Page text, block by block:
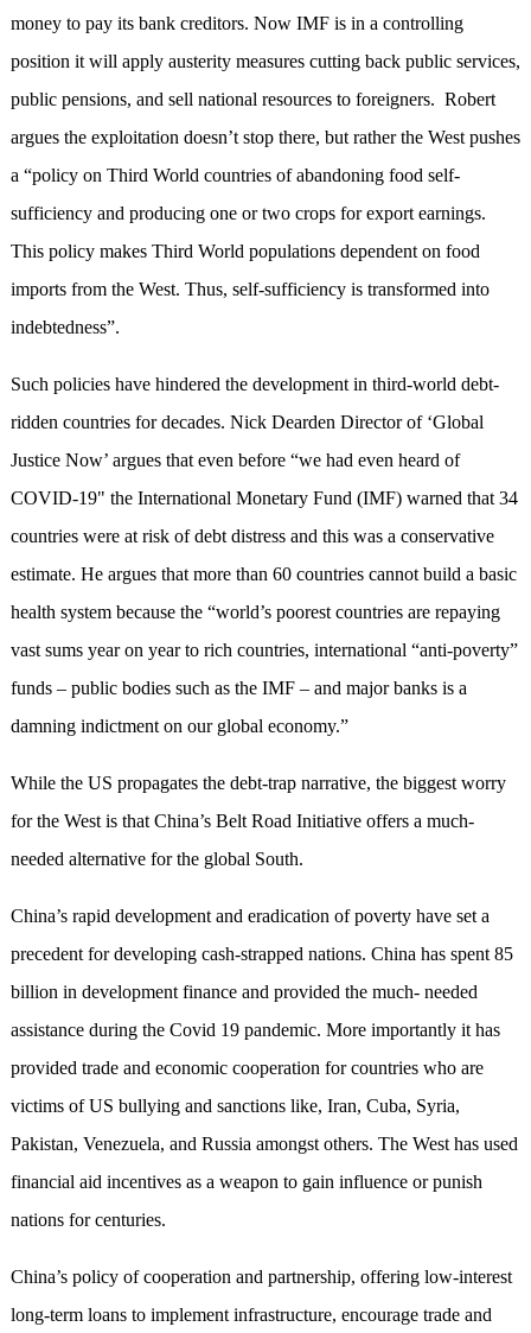
money to pay its bank creditors. Now IMF is in a controlling
position it will apply austerity measures cutting back public services,
public pensions, and sell national resources to foreigners. Robert
argues the exploitation doesn’t stop there, but rather the West pushes
a “policy on Third World countries of abandoning food self-
sufficiency and producing one or two crops for export earnings.
This policy makes Third World populations dependent on food
imports from the West. Thus, self-sufficiency is transformed into
indebtedness”.
Such policies have hindered the development in third-world debt-
ridden countries for decades. Nick Dearden Director of ‘Global
Justice Now’ argues that even before “we had even heard of
COVID-19" the International Monetary Fund (IMF) warned that 34
countries were at risk of debt distress and this was a conservative
estimate. He argues that more than 60 countries cannot build a basic
health system because the “world’s poorest countries are repaying
vast sums year on year to rich countries, international “anti-poverty”
funds – public bodies such as the IMF – and major banks is a
damning indictment on our global economy.”
While the US propagates the debt-trap narrative, the biggest worry
for the West is that China’s Belt Road Initiative offers a much-
needed alternative for the global South.
China’s rapid development and eradication of poverty have set a
precedent for developing cash-strapped nations. China has spent 85
billion in development finance and provided the much- needed
assistance during the Covid 19 pandemic. More importantly it has
provided trade and economic cooperation for countries who are
victims of US bullying and sanctions like, Iran, Cuba, Syria,
Pakistan, Venezuela, and Russia amongst others. The West has used
financial aid incentives as a weapon to gain influence or punish
nations for centuries.
China’s policy of cooperation and partnership, offering low-interest
long-term loans to implement infrastructure, encourage trade and